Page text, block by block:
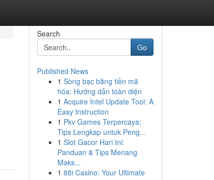
Search
Go
Published News
1 Sòng bạc bằng tiền mã
hóa: Hướng dẫn toàn diện
1 Acquire Intel Update Tool: A
Easy Instruction
1 Pkv Games Terpercaya:
Tips Lengkap untuk Peng...
1 Slot Gacor Hari Ini:
Panduan & Tips Menang
Maks...
1 88i Casino: Your Ultimate